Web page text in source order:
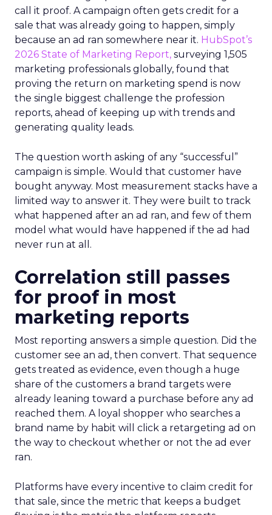
call it proof. A campaign often gets credit for a
sale that was already going to happen, simply
because an ad ran somewhere near it. HubSpot’s
2026 State of Marketing Report, surveying 1,505
marketing professionals globally, found that
proving the return on marketing spend is now
the single biggest challenge the profession
reports, ahead of keeping up with trends and
generating quality leads.
The question worth asking of any “successful”
campaign is simple. Would that customer have
bought anyway. Most measurement stacks have a
limited way to answer it. They were built to track
what happened after an ad ran, and few of them
model what would have happened if the ad had
never run at all.
Correlation still passes
for proof in most
marketing reports
Most reporting answers a simple question. Did the
customer see an ad, then convert. That sequence
gets treated as evidence, even though a huge
share of the customers a brand targets were
already leaning toward a purchase before any ad
reached them. A loyal shopper who searches a
brand name by habit will click a retargeting ad on
the way to checkout whether or not the ad ever
ran.
Platforms have every incentive to claim credit for
that sale, since the metric that keeps a budget